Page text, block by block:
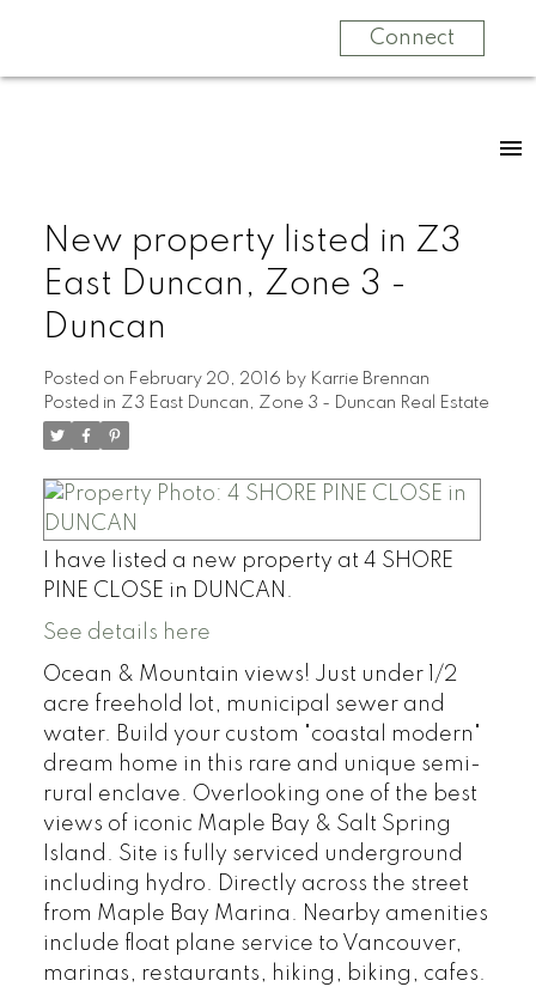
Connect
New property listed in Z3
East Duncan, Zone 3 -
Duncan
Posted on February 20, 2016 by Karrie Brennan
Posted in Z3 East Duncan, Zone 3 - Duncan Real Estate
I have listed a new property at 4 SHORE
PINE CLOSE in DUNCAN.
See details here
Ocean & Mountain views! Just under 1/2
acre freehold lot, municipal sewer and
water. Build your custom "coastal modern"
dream home in this rare and unique semi-
rural enclave. Overlooking one of the best
views of iconic Maple Bay & Salt Spring
Island. Site is fully serviced underground
including hydro. Directly across the street
from Maple Bay Marina. Nearby amenities
include float plane service to Vancouver,
marinas, restaurants, hiking, biking, cafes.